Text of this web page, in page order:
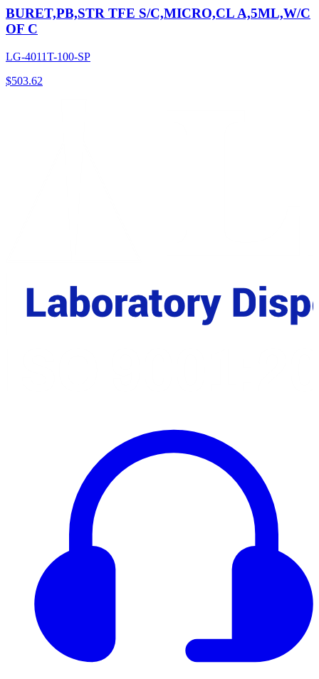
BURET,PB,STR TFE S/C,MICRO,CL A,5ML,W/C
OF C
LG-4011T-100-SP
$503.62